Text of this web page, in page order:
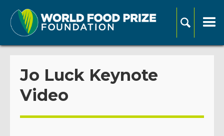
Jo Luck Keynote
Video